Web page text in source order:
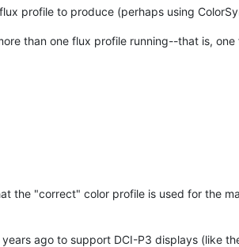
profile to produce (perhaps using
than one flux profile running--that is, one
the "correct" color profile is used for the
ago to support DCI-P3 displays (like